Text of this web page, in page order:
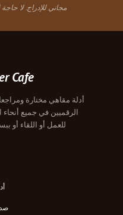
مجاني للإدراج. لا
Cafe
أدلة مقاهي مختارة
الرقميين في جميع
للعمل أو اللقاء أو